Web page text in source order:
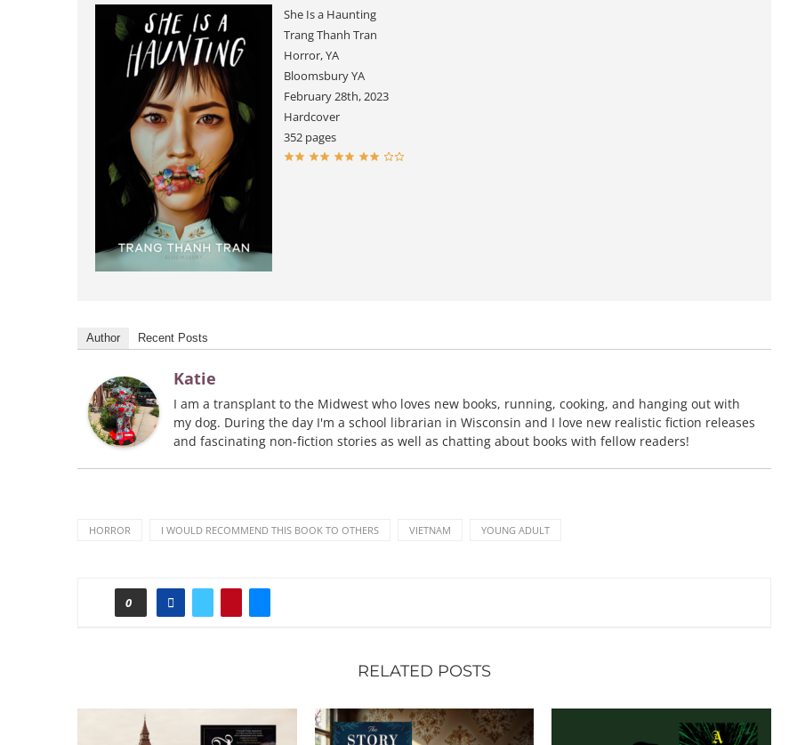
She Is a Haunting
Trang Thanh Tran
Horror, YA
Bloomsbury YA
February 28th, 2023
Hardcover
352 pages
Author Recent Posts
Katie
I am a transplant to the Midwest who loves new books, running, cooking, and hanging out with
my dog. During the day I'm a school librarian in Wisconsin and I love new realistic fiction releases
and fascinating non-fiction stories as well as chatting about books with fellow readers!
HORROR I WOULD RECOMMEND THIS BOOK TO OTHERS VIETNAM YOUNG ADULT
0
RELATED POSTS